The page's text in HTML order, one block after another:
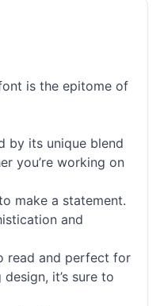
is the epitome of
by its unique blend
you’re working on
make a statement.
and
read and perfect for
it’s sure to